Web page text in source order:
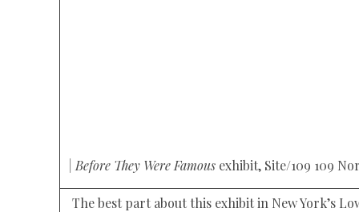
| Before They Were Famous exhibit, Site/109 109
The best part about this exhibit in New York’s